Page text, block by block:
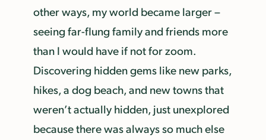
other ways, my world became larger –
seeing far-flung family and friends more
than I would have if not for zoom.
Discovering hidden gems like new parks,
hikes, a dog beach, and new towns that
weren’t actually hidden, just unexplored
because there was always so much else